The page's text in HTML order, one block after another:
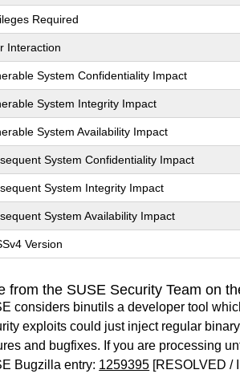
Required
Interaction
System Confidentiality Impact
System Integrity Impact
System Availability Impact
System Confidentiality Impact
System Integrity Impact
System Availability Impact
Version
from the SUSE Security Team on
considers binutils a developer tool
exploits could just inject regular
and bugfixes. If you are processing
Bugzilla entry: 1259395 [RESOLVED /